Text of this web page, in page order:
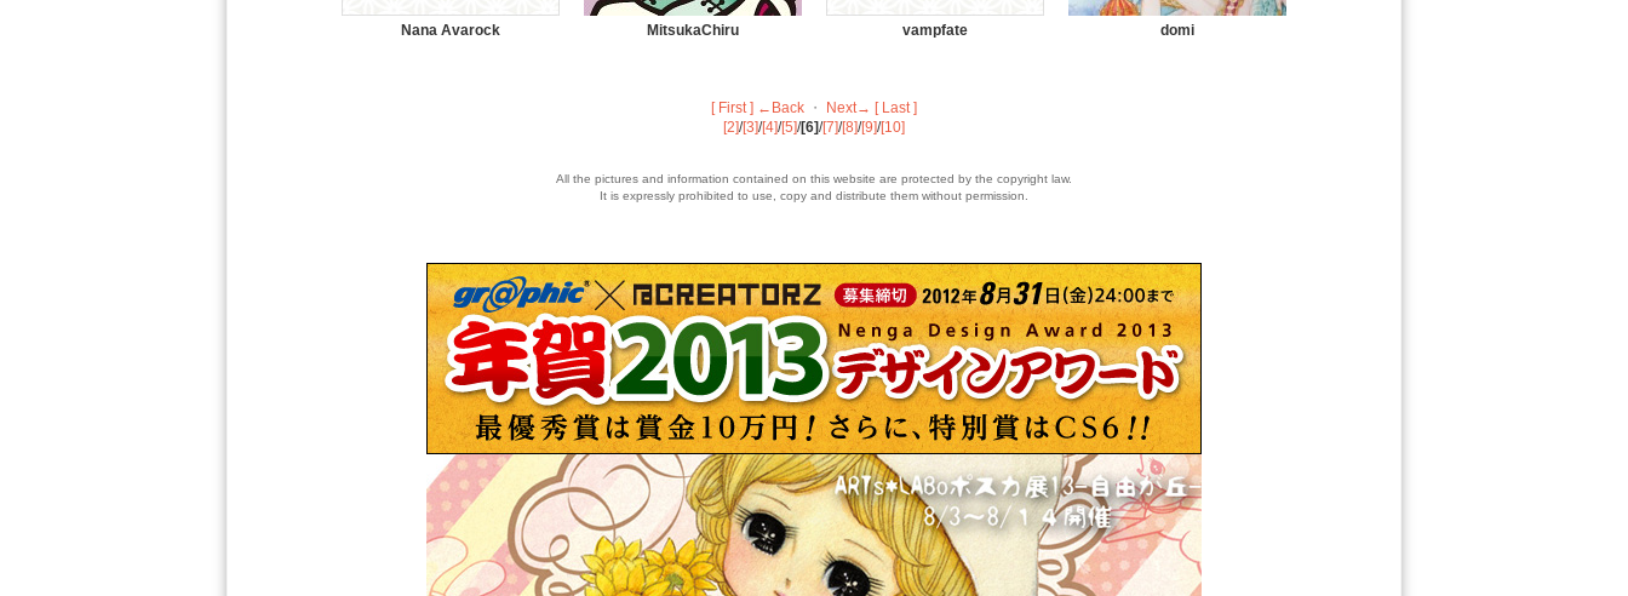
Nana Avarock MitsukaChiru vampfate domi
[ First ] ←Back ・ Next→ [ Last ]
[2]/[3]/[4]/[5]/[6]/[7]/[8]/[9]/[10]
All the pictures and information contained on this website are protected by the copyright law.
It is expressly prohibited to use, copy and distribute them without permission.